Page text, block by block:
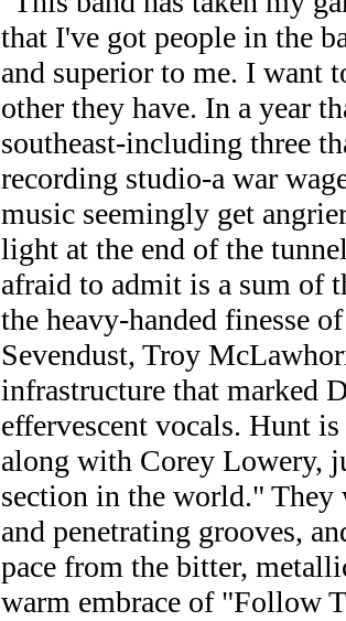
that I've got people in the
and superior to me. I want
other they have. In a year
southeast-including three
recording studio-a war
music seemingly get
light at the end of the
afraid to admit is a sum of
the heavy-handed finesse
Sevendust, Troy
infrastructure that marked
effervescent vocals. Hunt
along with Corey Lowery,
section in the world."
and penetrating grooves,
pace from the bitter,
warm embrace of "Follow